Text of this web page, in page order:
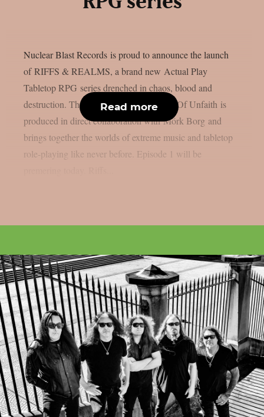
Nuclear Blast Records is proud to announce the launch
of RIFFS & REALMS, a brand new Actual Play
Tabletop RPG series drenched in chaos, blood and
destruction. The first season titled Vaults Of Unfaith is
produced in direct collaboration with Mörk Borg and
brings together the worlds of extreme music and tabletop
role-playing like never before. Episode 1 will be
Read more